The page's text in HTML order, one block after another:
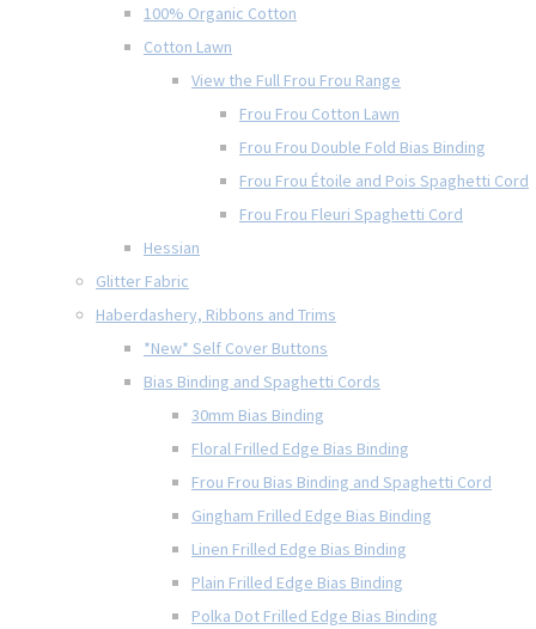
100% Organic Cotton
Cotton Lawn
View the Full Frou Frou Range
Frou Frou Cotton Lawn
Frou Frou Double Fold Bias Binding
Frou Frou Étoile and Pois Spaghetti Cord
Frou Frou Fleuri Spaghetti Cord
Hessian
Glitter Fabric
Haberdashery, Ribbons and Trims
*New* Self Cover Buttons
Bias Binding and Spaghetti Cords
30mm Bias Binding
Floral Frilled Edge Bias Binding
Frou Frou Bias Binding and Spaghetti Cord
Gingham Frilled Edge Bias Binding
Linen Frilled Edge Bias Binding
Plain Frilled Edge Bias Binding
Polka Dot Frilled Edge Bias Binding